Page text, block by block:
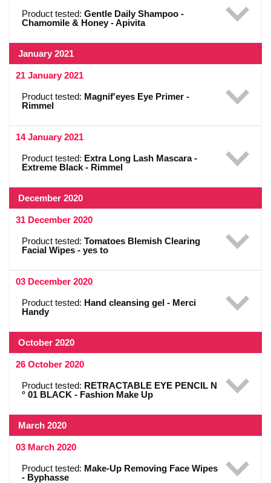
Product tested: Gentle Daily Shampoo -
Chamomile & Honey - Apivita
January 2021
21 January 2021
Product tested: Magnif'eyes Eye Primer -
Rimmel
14 January 2021
Product tested: Extra Long Lash Mascara -
Extreme Black - Rimmel
December 2020
31 December 2020
Product tested: Tomatoes Blemish Clearing
Facial Wipes - yes to
03 December 2020
Product tested: Hand cleansing gel - Merci
Handy
October 2020
26 October 2020
Product tested: RETRACTABLE EYE PENCIL N
° 01 BLACK - Fashion Make Up
March 2020
03 March 2020
Product tested: Make-Up Removing Face Wipes
- Byphasse